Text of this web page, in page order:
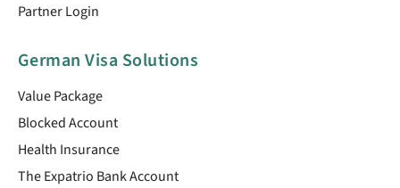
Partner Login
German Visa Solutions
Value Package
Blocked Account
Health Insurance
The Expatrio Bank Account